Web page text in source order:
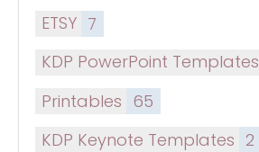
ETSY 7
KDP PowerPoint Templates
Printables 65
KDP Keynote Templates 2